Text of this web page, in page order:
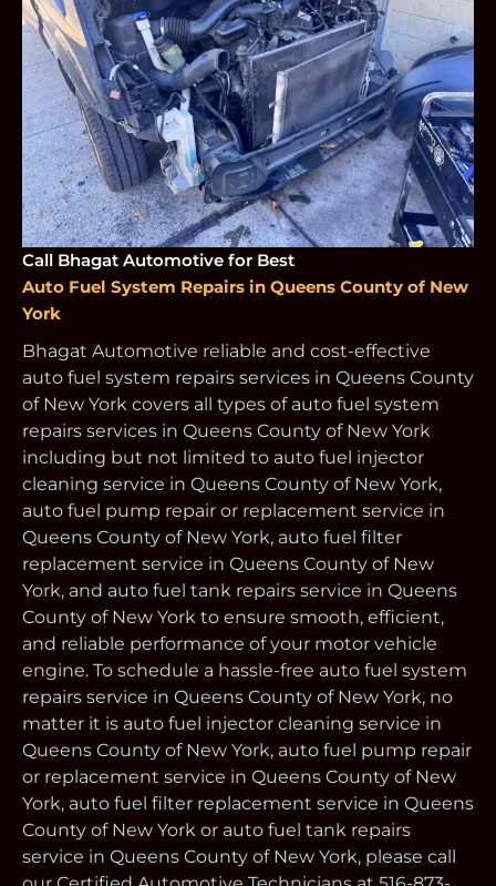
Call Bhagat Automotive for Best
Auto Fuel System Repairs in Queens County of New
York
Bhagat Automotive reliable and cost-effective
auto fuel system repairs services in Queens County
of New York covers all types of auto fuel system
repairs services in Queens County of New York
including but not limited to auto fuel injector
cleaning service in Queens County of New York,
auto fuel pump repair or replacement service in
Queens County of New York, auto fuel filter
replacement service in Queens County of New
York, and auto fuel tank repairs service in Queens
County of New York to ensure smooth, efficient,
and reliable performance of your motor vehicle
engine. To schedule a hassle-free auto fuel system
repairs service in Queens County of New York, no
matter it is auto fuel injector cleaning service in
Queens County of New York, auto fuel pump repair
or replacement service in Queens County of New
York, auto fuel filter replacement service in Queens
County of New York or auto fuel tank repairs
service in Queens County of New York, please call